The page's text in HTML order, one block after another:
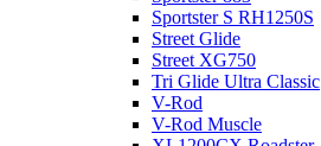
Sportster S RH1250S
Street Glide
Street XG750
Tri Glide Ultra Classic
V-Rod
V-Rod Muscle